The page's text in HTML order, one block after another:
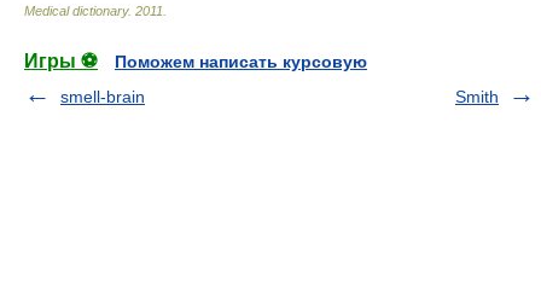
Medical dictionary. 2011
Игры ⚽
Поможем написать курсовую
smell-brain
Smith